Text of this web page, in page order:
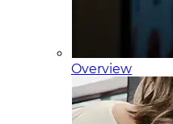
Overview